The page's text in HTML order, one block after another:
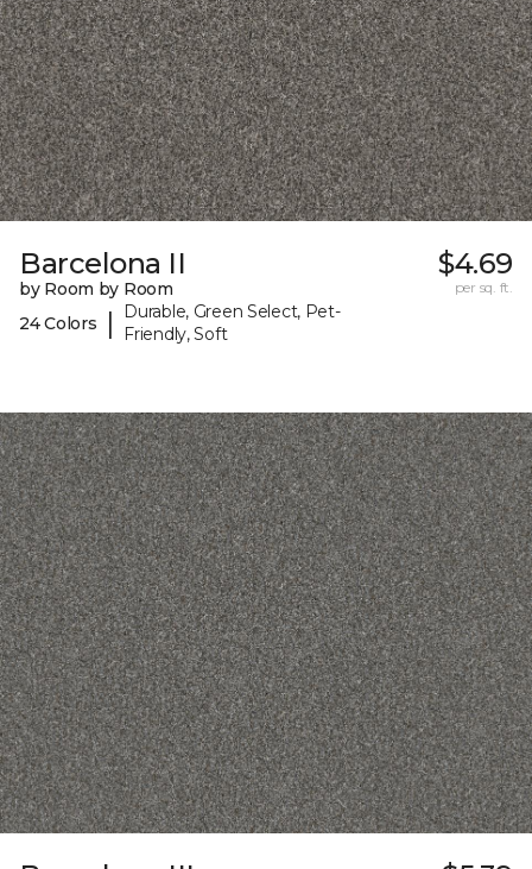
Barcelona II
by Room by Room
24 Colors
|
Durable, Green Select, Pet-
Friendly, Soft
$4.69
per sq. ft.